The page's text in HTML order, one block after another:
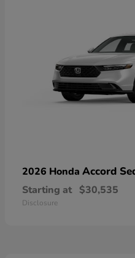
2026 Honda Accord
Starting at $30,535
Disclosure